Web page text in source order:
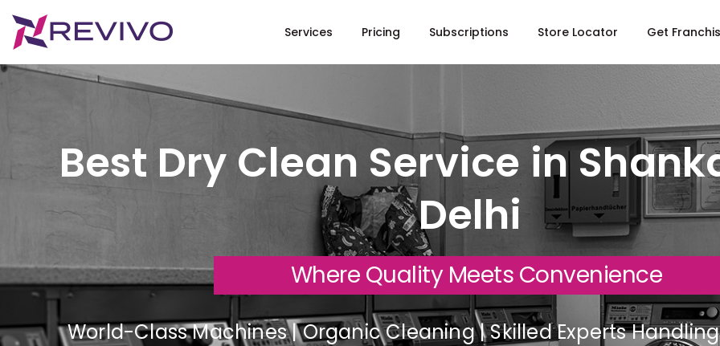
Services Pricing Subscriptions Store Locator Get
Best Dry Clean Service in
Delhi
Where Quality Meets Convenience
World-Class Machines | Organic Cleaning | Skilled Experts